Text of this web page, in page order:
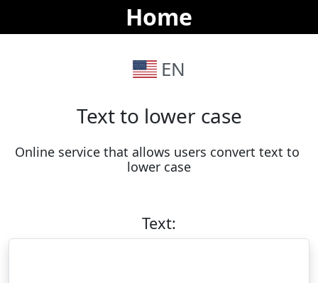
Home
EN
Text to lower case
Online service that allows users convert text to
lower case
Text: